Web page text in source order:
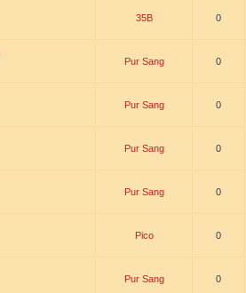
35B 0
Pur Sang 0
Pur Sang 0
Pur Sang 0
Pur Sang 0
Pico 0
Pur Sang 0